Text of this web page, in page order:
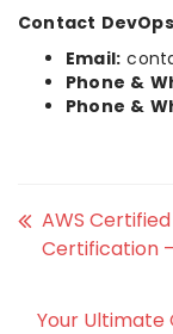
Contact
Email:
Phone &
Phone &
AWS
Certification
Your Ultimate